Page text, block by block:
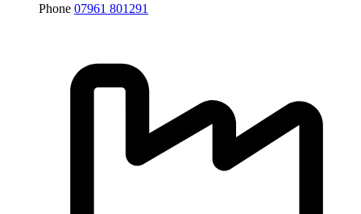
Phone 07961 801291